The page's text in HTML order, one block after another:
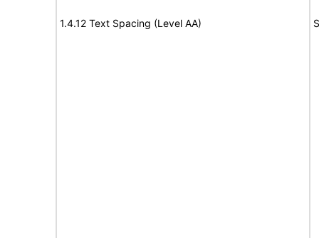
1.4.12 Text Spacing (Level AA)